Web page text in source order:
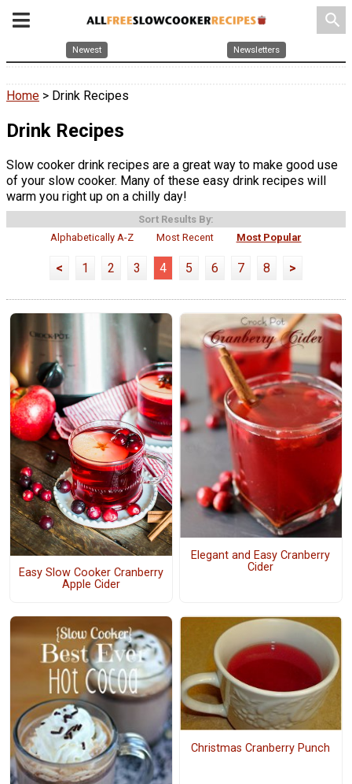
search
Newest Newsletters
Home > Drink Recipes
Drink Recipes
Slow cooker drink recipes are a great way to make good use
of your slow cooker. Many of these easy drink recipes will
warm you right up on a chilly day!
Sort Results By:
Alphabetically A-Z
Most Recent Most Popular
< 1 2 3 4 5 6 7 8 >
Easy Slow Cooker Cranberry
Apple Cider
Elegant and Easy Cranberry
Cider
Christmas Cranberry Punch